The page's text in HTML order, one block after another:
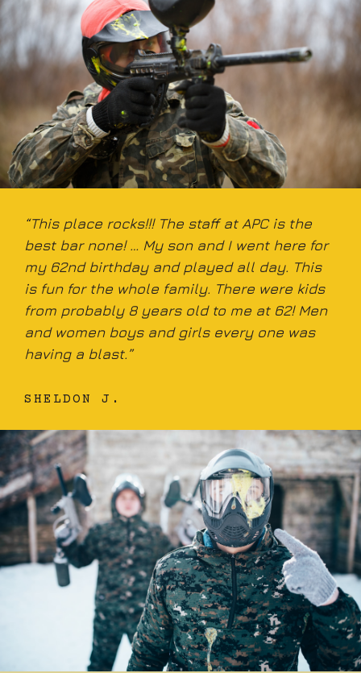
“This place rocks!!! The staff at APC is the
best bar none! … My son and I went here for
my 62nd birthday and played all day. This
is fun for the whole family. There were kids
from probably 8 years old to me at 62! Men
and women boys and girls every one was
having a blast.”
SHELDON J.